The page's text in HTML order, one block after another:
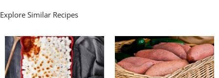
Explore Similar Recipes